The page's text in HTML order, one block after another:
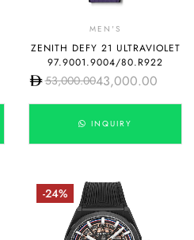
MEN'S
ZENITH DEFY 21 ULTRAVIOLET
97.9001.9004/80.R922
53,000.0043,000.00
INQUIRY
-24%